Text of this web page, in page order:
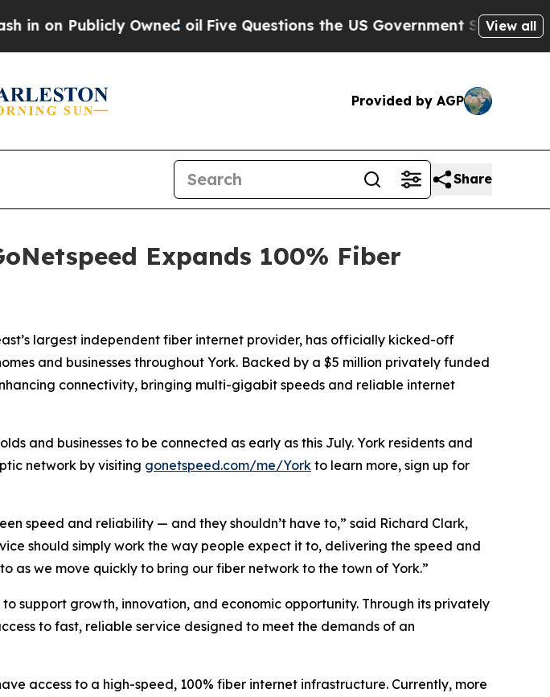
Publicly Owned oilFive Questions the US Government Should Answer
View all
Provided by AGP
Share
Expands 100% Fiber
largest independent fiber internet provider, has officially kicked-off
and businesses throughout York. Backed by a $5 million privately funded
connectivity, bringing multi-gigabit speeds and reliable internet
and businesses to be connected as early as this July. York residents and
network by visiting gonetspeed.com/me/York to learn more, sign up for
speed and reliability — and they shouldn’t have to,” said Richard Clark,
should simply work the way people expect it to, delivering the speed and
as we move quickly to bring our fiber network to the town of York.”
support growth, innovation, and economic opportunity. Through its privately
to fast, reliable service designed to meet the demands of an
access to a high-speed, 100% fiber internet infrastructure. Currently, more